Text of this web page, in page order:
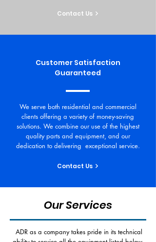
Contact Us
Customer Satisfaction
Guaranteed
We serve both residential and commercial
clients offering a variety of money-saving
solutions. We combine our use of the highest
quality parts and equipment, and our
dedication to delivering exceptional service.
Contact Us
Our Services
ADR as a company takes pride in its technical